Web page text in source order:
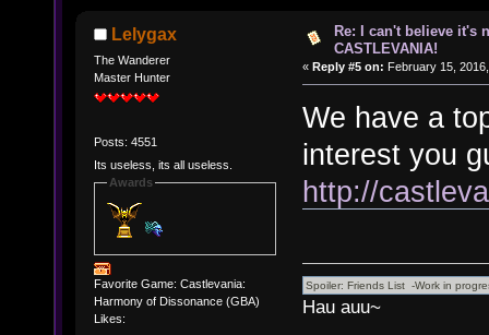
Lelygax
The Wanderer
Master Hunter
Posts: 4551
Its useless, its all useless.
Awards
Favorite Game: Castlevania:
Harmony of Dissonance (GBA)
Likes:
Re: I can't believe it's
CASTLEVANIA!
« Reply #5 on: February 15,
We have a
interest you
http://
Hau auu~